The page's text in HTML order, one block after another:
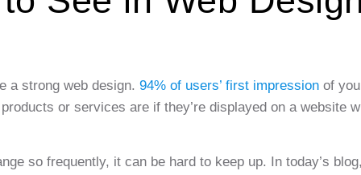
a strong web design. 94% of users’ first impression of
or services are if they’re displayed on a website
so frequently, it can be hard to keep up. In today’s